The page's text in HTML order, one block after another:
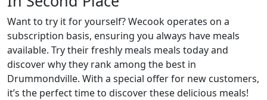
Want to try it for yourself? Wecook operates on a
subscription basis, ensuring you always have meals
available. Try their freshly meals meals today and
discover why they rank among the best in
Drummondville. With a special offer for new customers,
it’s the perfect time to discover these delicious meals!